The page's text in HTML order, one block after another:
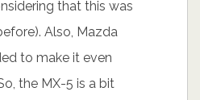
that this was
Also, Mazda
to make it even
the MX-5 is a bit